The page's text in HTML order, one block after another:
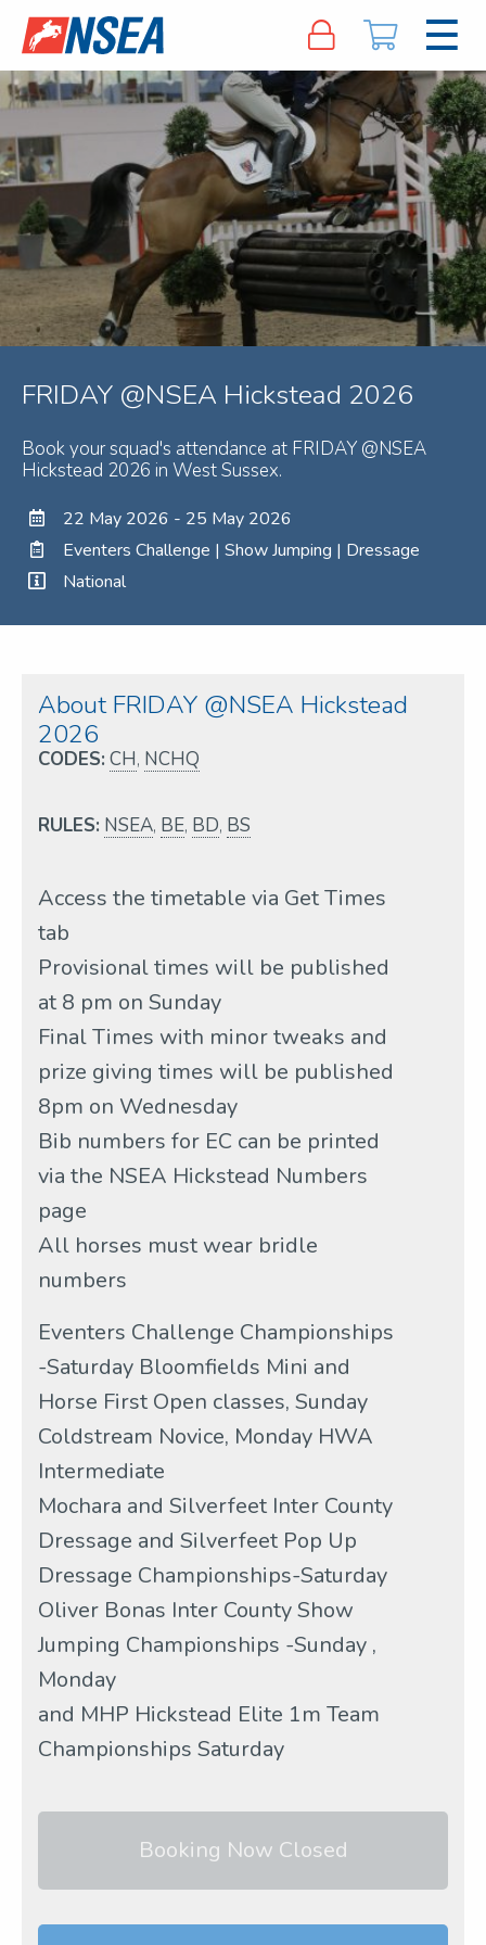
FRIDAY @NSEA Hickstead 2026
Book your squad's attendance at FRIDAY @NSEA
Hickstead 2026 in West Sussex.
22 May 2026 - 25 May 2026
Eventers Challenge | Show Jumping | Dressage
National
About FRIDAY @NSEA Hickstead
2026
CODES: CH, NCHQ
RULES: NSEA, BE, BD, BS
Access the timetable via Get Times
tab
Provisional times will be published
at 8 pm on Sunday
Final Times with minor tweaks and
prize giving times will be published
8pm on Wednesday
Bib numbers for EC can be printed
via the NSEA Hickstead Numbers
page
All horses must wear bridle
numbers
Eventers Challenge Championships
-Saturday Bloomfields Mini and
Horse First Open classes, Sunday
Coldstream Novice, Monday HWA
Intermediate
Mochara and Silverfeet Inter County
Dressage and Silverfeet Pop Up
Dressage Championships-Saturday
Oliver Bonas Inter County Show
Jumping Championships -Sunday ,
Monday
and MHP Hickstead Elite 1m Team
Championships Saturday
Booking Now Closed